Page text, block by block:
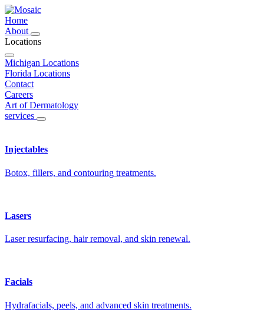
Home
About
Locations
Michigan Locations
Florida Locations
Contact
Careers
Art of Dermatology
services
Injectables
Botox, fillers, and contouring treatments.
Lasers
Laser resurfacing, hair removal, and skin renewal.
Facials
Hydrafacials, peels, and advanced skin treatments.